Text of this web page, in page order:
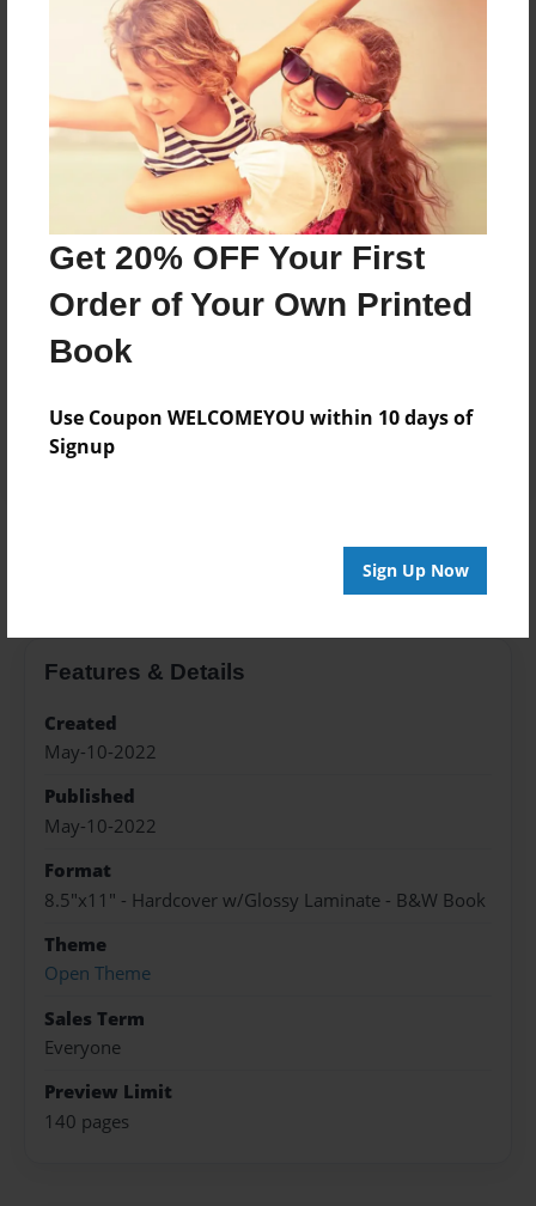
Get 20% OFF Your First
Order of Your Own Printed
Book
Use Coupon WELCOMEYOU within 10 days of
Signup
Sign Up Now
Price: $66.99
Add
8.5"x11" - Hardcover w/Glossy Laminate -
Color Trade Book
Price: $62.99
Add
8.5"x11" - Softcover w/Glossy Laminate - Color
Trade Book
Add
Features & Details
Created
May-10-2022
Published
May-10-2022
Format
8.5"x11" - Hardcover w/Glossy Laminate - B&W Book
Theme
Open Theme
Sales Term
Everyone
Preview Limit
140 pages